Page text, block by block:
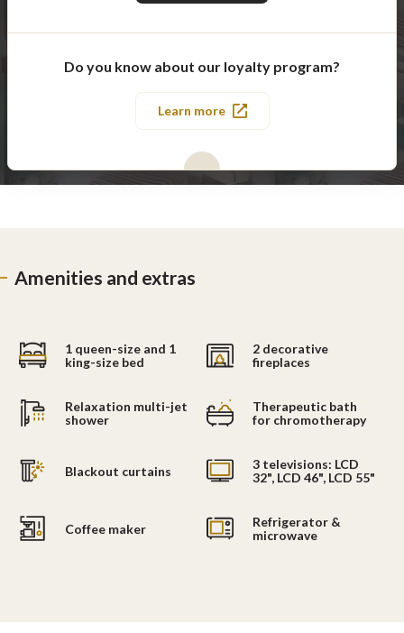
Do you know about our loyalty program?
Learn more
Amenities and extras
1 queen-size and 1
king-size bed
2 decorative
fireplaces
Relaxation multi-jet
shower
Therapeutic bath
for chromotherapy
Blackout curtains
3 televisions: LCD
32", LCD 46", LCD 55"
Coffee maker
Refrigerator &
microwave